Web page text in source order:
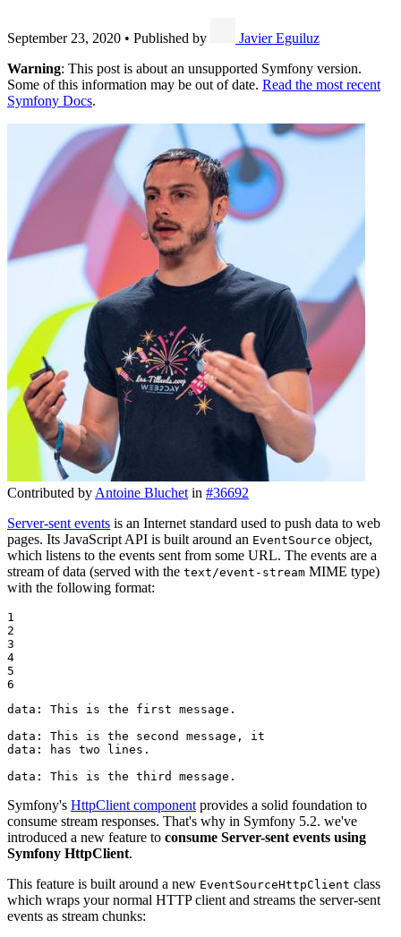
September 23, 2020 • Published by
Javier Eguiluz
Warning: This post is about an unsupported Symfony version.
Some of this information may be out of date. Read the most recent
Symfony Docs.
Contributed by Antoine Bluchet in #36692
Server-sent events is an Internet standard used to push data to web
pages. Its JavaScript API is built around an EventSource object,
which listens to the events sent from some URL. The events are a
stream of data (served with the text/event-stream MIME type)
with the following format:
1
2
3
4
5
6
data: This is the first message.
data: This is the second message, it
data: has two lines.
data: This is the third message.
Symfony's HttpClient component provides a solid foundation to
consume stream responses. That's why in Symfony 5.2. we've
introduced a new feature to consume Server-sent events using
Symfony HttpClient.
This feature is built around a new EventSourceHttpClient class
which wraps your normal HTTP client and streams the server-sent
events as stream chunks: